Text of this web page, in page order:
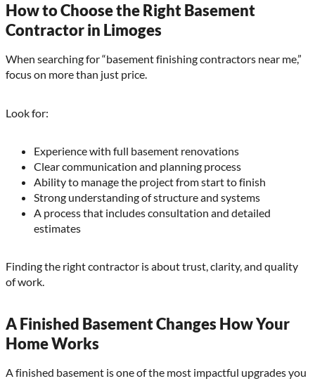
How to Choose the Right Basement
Contractor in Limoges
When searching for “basement finishing contractors near me,”
focus on more than just price.
Look for:
Experience with full basement renovations
Clear communication and planning process
Ability to manage the project from start to finish
Strong understanding of structure and systems
A process that includes consultation and detailed
estimates
Finding the right contractor is about trust, clarity, and quality
of work.
A Finished Basement Changes How Your
Home Works
A finished basement is one of the most impactful upgrades you